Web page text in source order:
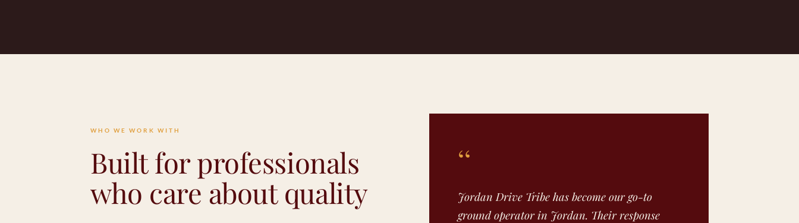
WHO WE WORK WITH
Built for professionals
who care about quality
“
Jordan Drive Tribe has become our go-to
ground operator in Jordan. Their response